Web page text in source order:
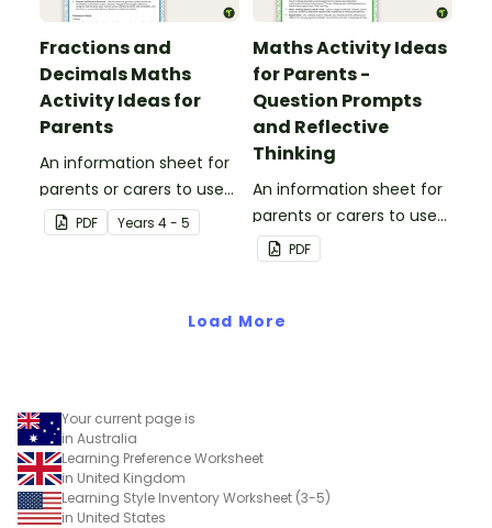
Fractions and
Decimals Maths
Activity Ideas for
Parents
An information sheet for
parents or carers to use
when assisting children
with fractions and
PDF Years 4 - 5
Maths Activity Ideas
for Parents -
Question Prompts
and Reflective
Thinking
An information sheet for
parents or carers to use
when assisting children
with questioning and
PDF
Load More
Your current page is
in Australia
Learning Preference Worksheet
in United Kingdom
Learning Style Inventory Worksheet (3-5)
in United States